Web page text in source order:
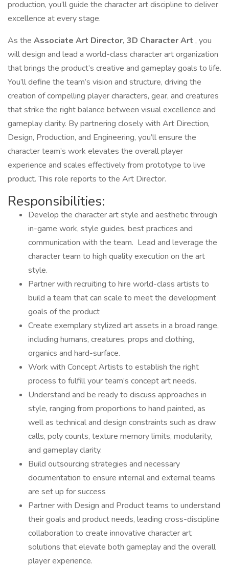
production, you’ll guide the character art discipline to deliver
excellence at every stage.
As the Associate Art Director, 3D Character Art , you
will design and lead a world-class character art organization
that brings the product’s creative and gameplay goals to life.
You’ll define the team’s vision and structure, driving the
creation of compelling player characters, gear, and creatures
that strike the right balance between visual excellence and
gameplay clarity. By partnering closely with Art Direction,
Design, Production, and Engineering, you’ll ensure the
character team’s work elevates the overall player
experience and scales effectively from prototype to live
product. This role reports to the Art Director.
Responsibilities:
Develop the character art style and aesthetic through
in-game work, style guides, best practices and
communication with the team. Lead and leverage the
character team to high quality execution on the art
style.
Partner with recruiting to hire world-class artists to
build a team that can scale to meet the development
goals of the product
Create exemplary stylized art assets in a broad range,
including humans, creatures, props and clothing,
organics and hard-surface.
Work with Concept Artists to establish the right
process to fulfill your team’s concept art needs.
Understand and be ready to discuss approaches in
style, ranging from proportions to hand painted, as
well as technical and design constraints such as draw
calls, poly counts, texture memory limits, modularity,
and gameplay clarity.
Build outsourcing strategies and necessary
documentation to ensure internal and external teams
are set up for success
Partner with Design and Product teams to understand
their goals and product needs, leading cross-discipline
collaboration to create innovative character art
solutions that elevate both gameplay and the overall
player experience.